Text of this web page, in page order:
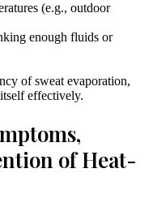
(e.g., outdoor
enough fluids or
of sweat evaporation,
effectively.